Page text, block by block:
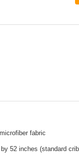
fabric
52 inches (standard